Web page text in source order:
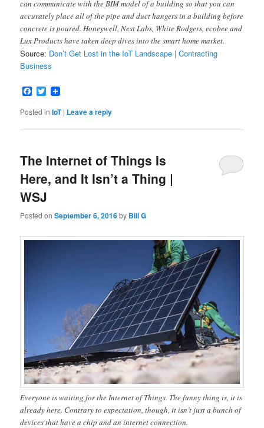
can communicate with the BIM model of a building so that you can
accurately place all of the pipe and duct hangers in a building before
concrete is poured. Honeywell, Nest Labs, White Rodgers, ecobee and
Lux Products have taken deep dives into the smart home market.
Source: Don’t Get Lost in the IoT Landscape | Contracting
Business
Facebook
Twitter
Posted in IoT | Leave a reply
The Internet of Things Is
Here, and It Isn’t a Thing |
WSJ
Posted onSeptember 6, 2016by Bill G
Everyone is waiting for the Internet of Things. The funny thing is, it is
already here. Contrary to expectation, though, it isn’t just a bunch of
devices that have a chip and an internet connection.